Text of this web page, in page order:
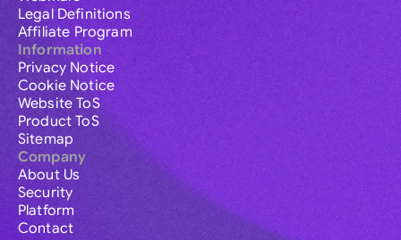
Legal Definitions
Affiliate Program
Information
Privacy Notice
Cookie Notice
Website ToS
Product ToS
Sitemap
Company
About Us
Security
Platform
Contact